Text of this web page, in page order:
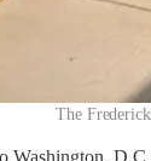
The
Washington,